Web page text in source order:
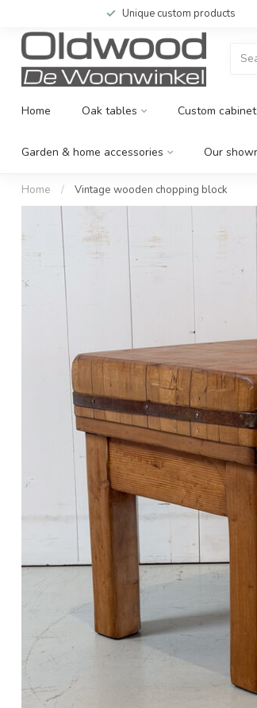
Unique custom products
Home Oak tables Custom cabinet
Garden & home accessories Our
Home / Vintage wooden chopping block